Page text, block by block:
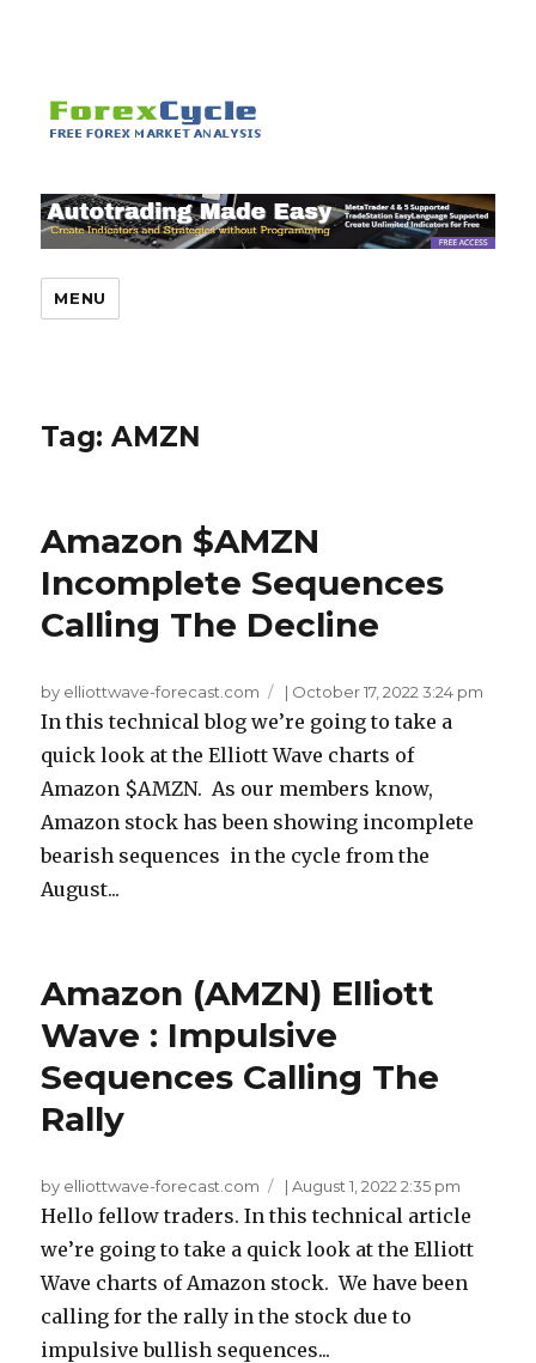
MENU
Tag:AMZN
Amazon $AMZN
Incomplete Sequences
Calling The Decline
by elliottwave-forecast.com | October 17, 2022 3:24 pm
In this technical blog we’re going to take a
quick look at the Elliott Wave charts of
Amazon $AMZN. As our members know,
Amazon stock has been showing incomplete
bearish sequences in the cycle from the
August...
Amazon (AMZN) Elliott
Wave : Impulsive
Sequences Calling The
Rally
by elliottwave-forecast.com |August 1, 2022 2:35 pm
Hello fellow traders. In this technical article
we’re going to take a quick look at the Elliott
Wave charts of Amazon stock. We have been
calling for the rally in the stock due to
impulsive bullish sequences...